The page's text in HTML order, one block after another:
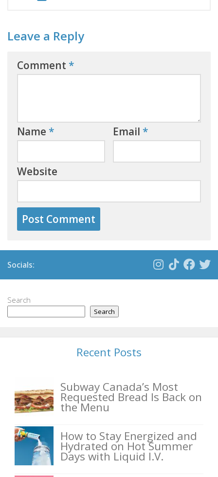
Leave a Reply
Comment *
Name * Email *
Website
Socials:
Search
Search
Recent Posts
Subway Canada’s Most
Requested Bread Is Back on
the Menu
How to Stay Energized and
Hydrated on Hot Summer
Days with Liquid I.V.